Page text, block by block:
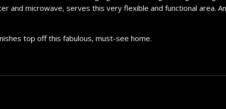
and microwave, serves this very flexible and functional
top off this fabulous, must-see home.